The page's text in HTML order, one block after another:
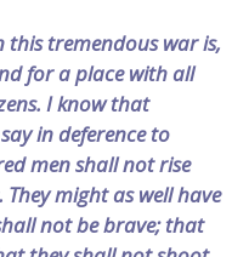
tremendous war is,
for a place with all
I know that
in deference to
men shall not rise
might as well have
not be brave; that